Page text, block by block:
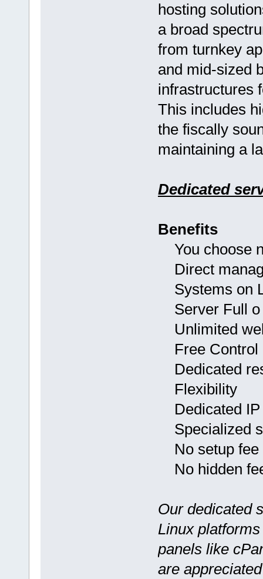
hosting
a broad
from turnkey
and mid-sized
infrastructures
This includes
the fiscally
maintaining a
Dedicated
Benefits
You choose
Direct
Systems on
Server Full o
Unlimited
Free Control
Dedicated
Flexibility
Dedicated IP
Specialized
No setup fee
No hidden
Our dedicated
Linux
panels like
are